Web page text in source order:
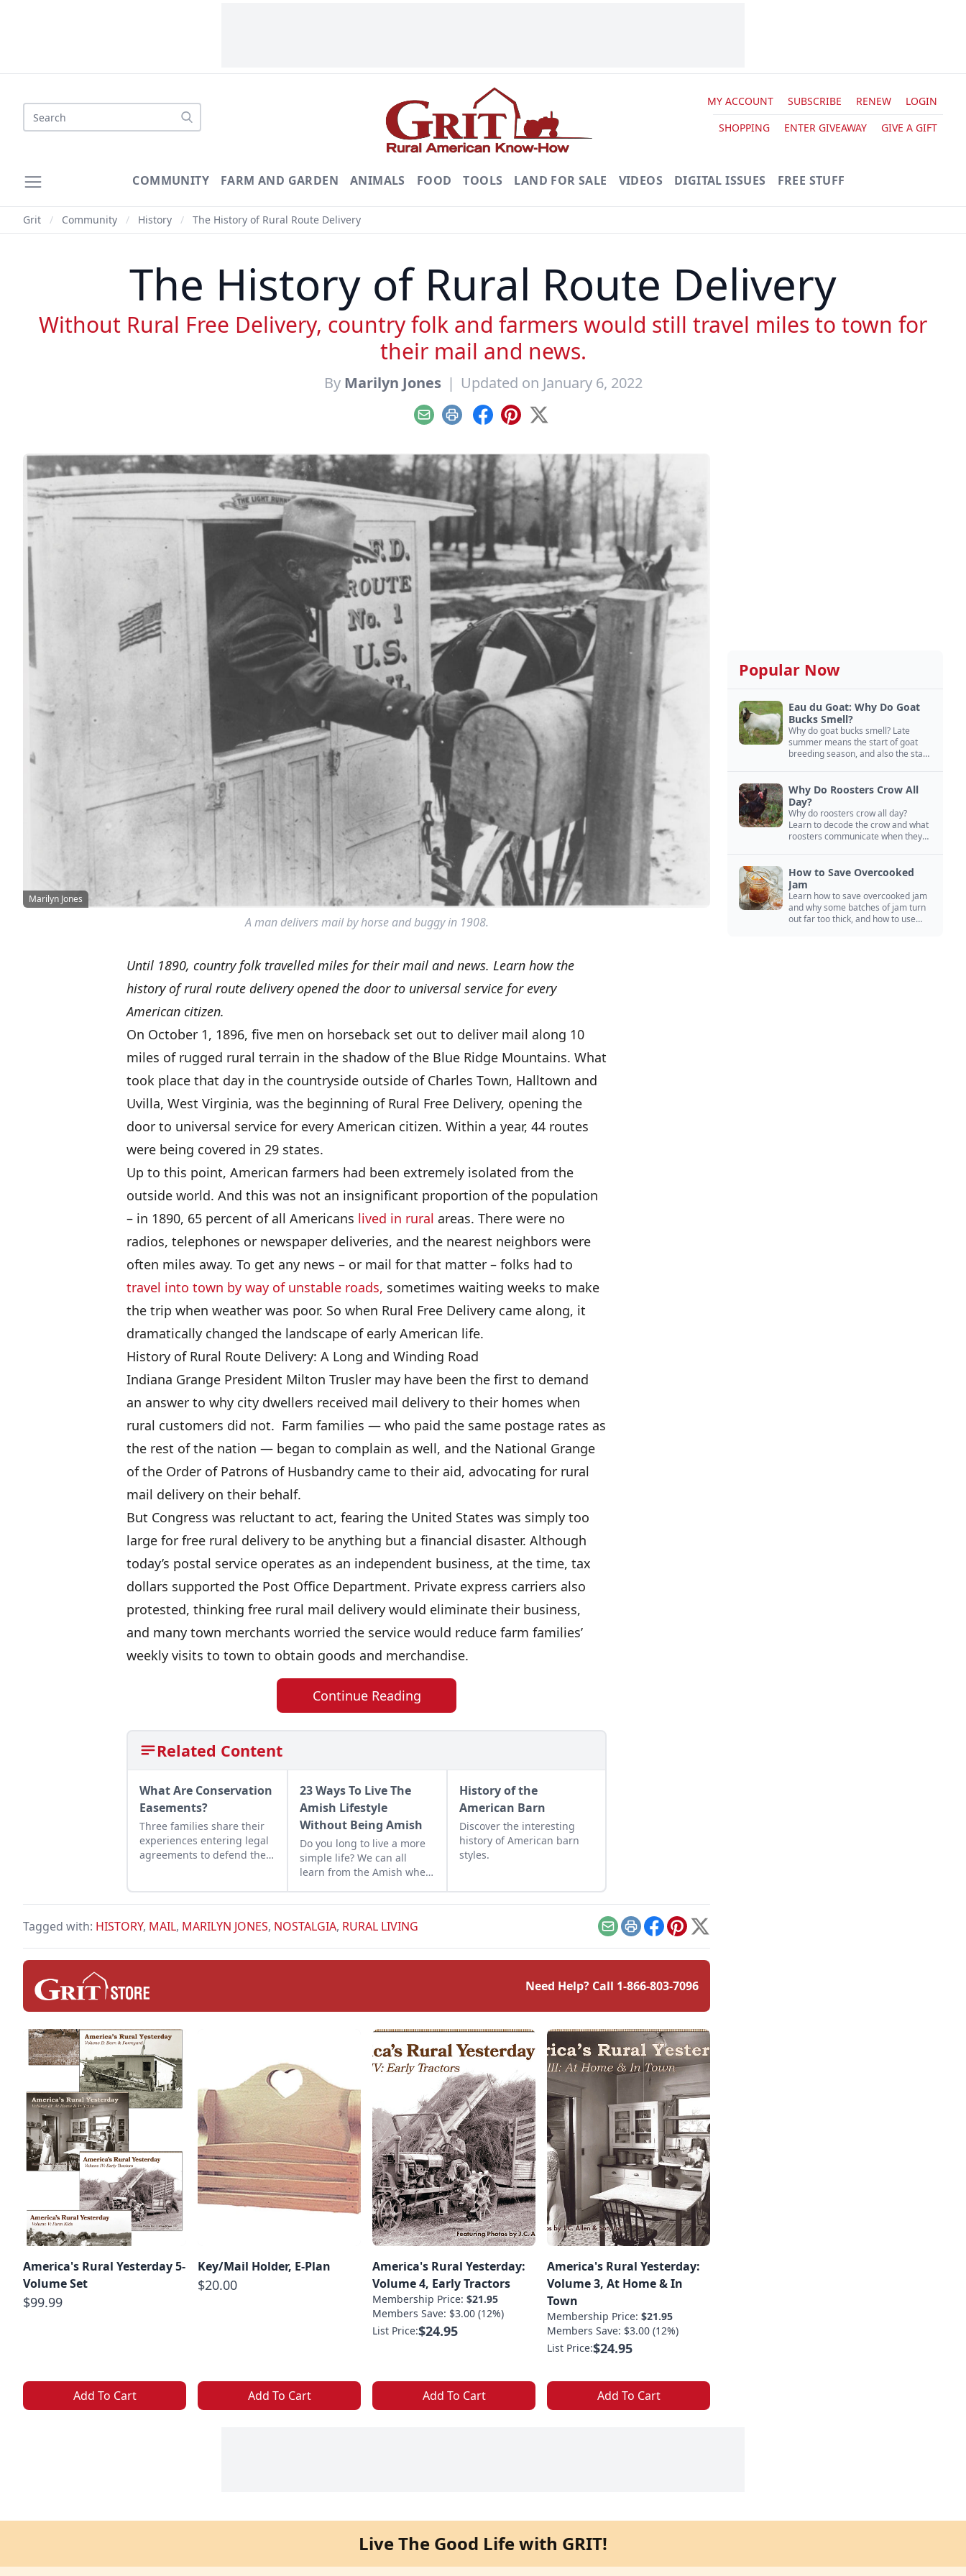
Search
MY ACCOUNT SUBSCRIBE RENEW
LOGIN
SHOPPING
ENTER GIVEAWAY GIVE A GIFT
COMMUNITY FARM AND GARDEN ANIMALS FOOD TOOLS LAND FOR SALE VIDEOS DIGITAL ISSUES FREE STUFF
Grit / Community / History / The History of Rural Route Delivery
The History of Rural Route Delivery
Without Rural Free Delivery, country folk and farmers would still travel miles to town for
their mail and news.
By Marilyn Jones | Updated on January 6, 2022
EmailPrint Facebook
Pinterest
X
Marilyn Jones
A man delivers mail by horse and buggy in 1908.
Until 1890, country folk travelled miles for their mail and news. Learn how the
history of rural route delivery opened the door to universal service for every
American citizen.
On October 1, 1896, five men on horseback set out to deliver mail along 10
miles of rugged rural terrain in the shadow of the Blue Ridge Mountains. What
took place that day in the countryside outside of Charles Town, Halltown and
Uvilla, West Virginia, was the beginning of Rural Free Delivery, opening the
door to universal service for every American citizen. Within a year, 44 routes
were being covered in 29 states.
Up to this point, American farmers had been extremely isolated from the
outside world. And this was not an insignificant proportion of the population
– in 1890, 65 percent of all Americans lived in rural areas. There were no
radios, telephones or newspaper deliveries, and the nearest neighbors were
often miles away. To get any news – or mail for that matter – folks had to
travel into town by way of unstable roads, sometimes waiting weeks to make
the trip when weather was poor. So when Rural Free Delivery came along, it
dramatically changed the landscape of early American life.
History of Rural Route Delivery: A Long and Winding Road
Indiana Grange President Milton Trusler may have been the first to demand
an answer to why city dwellers received mail delivery to their homes when
rural customers did not. Farm families — who paid the same postage rates as
the rest of the nation — began to complain as well, and the National Grange
of the Order of Patrons of Husbandry came to their aid, advocating for rural
mail delivery on their behalf.
But Congress was reluctant to act, fearing the United States was simply too
large for free rural delivery to be anything but a financial disaster. Although
today’s postal service operates as an independent business, at the time, tax
dollars supported the Post Office Department. Private express carriers also
protested, thinking free rural mail delivery would eliminate their business,
and many town merchants worried the service would reduce farm families’
weekly visits to town to obtain goods and merchandise.
Continue Reading
Related Content
What Are Conservation
Easements?
Three families share their
experiences entering legal
agreements to defend their
23 Ways To Live The
Amish Lifestyle
Without Being Amish
Do you long to live a more
simple life? We can all
learn from the Amish when
gratitude!
History of the
American Barn
Discover the interesting
history of American barn
styles.
Tagged with: HISTORY, MAIL, MARILYN JONES, NOSTALGIA, RURAL LIVING EmailPrintFacebook
Pinterest
X
Need Help? Call 1-866-803-7096
America's Rural Yesterday 5-
Volume Set
$99.99
Add To Cart
Key/Mail Holder, E-Plan
$20.00
Add To Cart
America's Rural Yesterday:
Volume 4, Early Tractors
Membership Price: $21.95
Members Save: $3.00 (12%)
List Price:$24.95
Add To Cart
America's Rural Yesterday:
Volume 3, At Home & In
Town
Membership Price: $21.95
Members Save: $3.00 (12%)
List Price:$24.95
Add To Cart
Popular Now
Eau du Goat: Why Do Goat
Bucks Smell?
Why do goat bucks smell? Late
summer means the start of goat
breeding season, and also the start
Why Do Roosters Crow All
Day?
Why do roosters crow all day?
Learn to decode the crow and what
roosters communicate when they
How to Save Overcooked
Jam
Learn how to save overcooked jam
and why some batches of jam turn
out far too thick, and how to use
Live The Good Life with GRIT!